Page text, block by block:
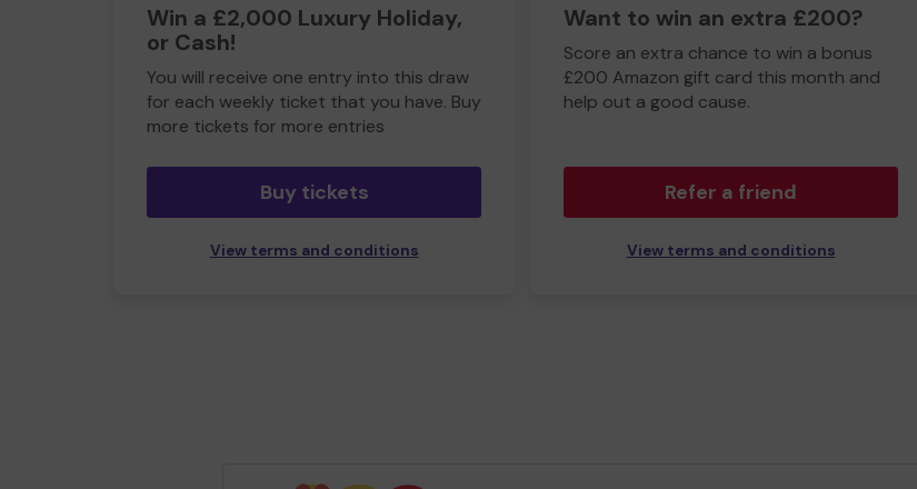
Win a £2,000 Luxury Holiday,
or Cash!
You will receive one entry into this draw
for each weekly ticket that you have. Buy
more tickets for more entries
Buy tickets
View terms and conditions
Want to win an extra £200?
Score an extra chance to win a bonus
£200 Amazon gift card this month and
help out a good cause.
Refer a friend
View terms and conditions